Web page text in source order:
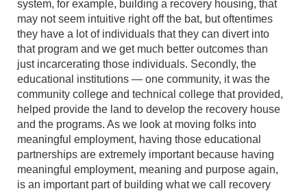
system, for example, building a recovery housing, that
may not seem intuitive right off the bat, but oftentimes
they have a lot of individuals that they can divert into
that program and we get much better outcomes than
just incarcerating those individuals. Secondly, the
educational institutions — one community, it was the
community college and technical college that provided,
helped provide the land to develop the recovery house
and the programs. As we look at moving folks into
meaningful employment, having those educational
partnerships are extremely important because having
meaningful employment, meaning and purpose again,
is an important part of building what we call recovery